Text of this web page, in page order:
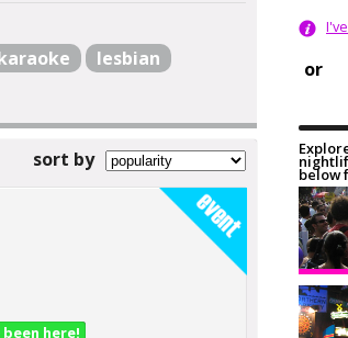
lesbian
sort by
been here!
or
below